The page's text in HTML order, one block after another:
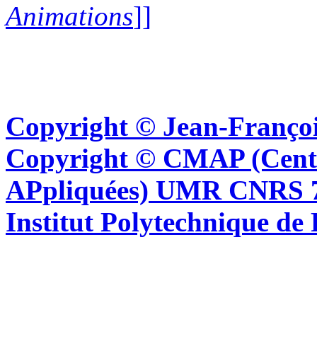
Animations]]
Copyright © Jean-
Copyright © CMAP
APpliquées) UMR CNRS
Institut Polytechnique de